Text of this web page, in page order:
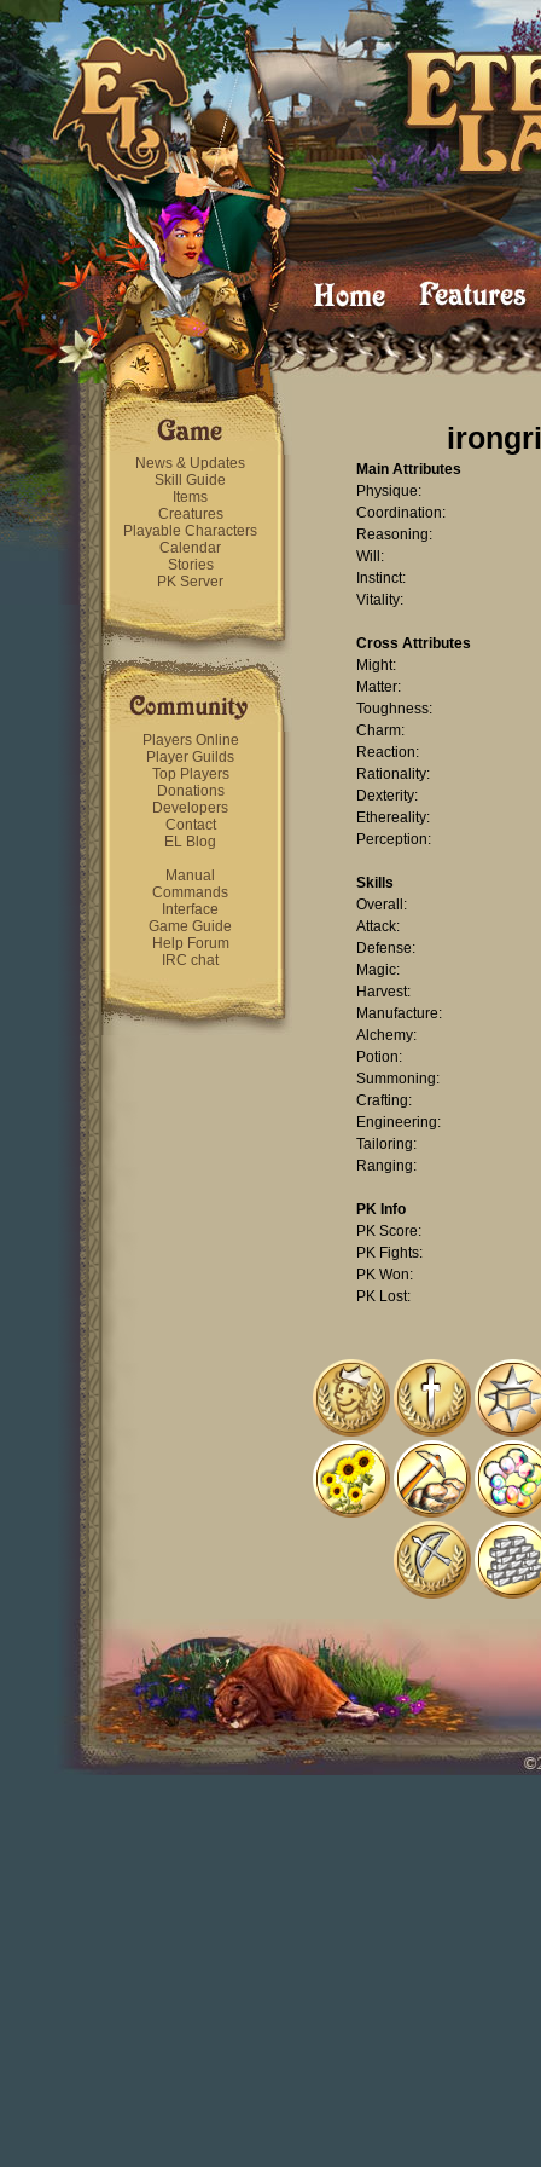
News & Updates
Skill Guide
Items
Creatures
Playable Characters
Calendar
Stories
PK Server
Players Online
Player Guilds
Top Players
Donations
Developers
Contact
EL Blog
Manual
Commands
Interface
Game Guide
Help Forum
IRC chat
Main Attributes
Physique:
Coordination:
Reasoning:
Will:
Instinct:
Vitality:
Cross Attributes
Might:
Matter:
Toughness:
Charm:
Reaction:
Rationality:
Dexterity:
Ethereality:
Perception:
Skills
Overall:
Attack:
Defense:
Magic:
Harvest:
Manufacture:
Alchemy:
Potion:
Summoning:
Crafting:
Engineering:
Tailoring:
Ranging:
PK Info
PK Score:
PK Fights:
PK Won:
PK Lost: